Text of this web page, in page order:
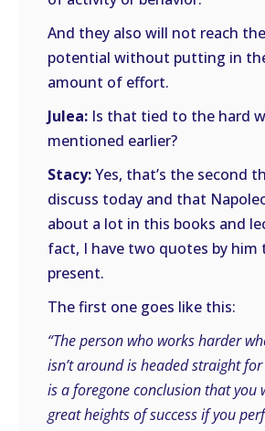
And they also will not reach
potential without putting in
amount of effort.
Julea: Is that tied to the hard
mentioned earlier?
Stacy:Yes, that’s the second
discuss today and that
about a lot in this books and
fact, I have two quotes by him
present.
The first one goes like this:
“The person who works harder
isn’t around is headed straight
is a foregone conclusion that you
great heights of success if you